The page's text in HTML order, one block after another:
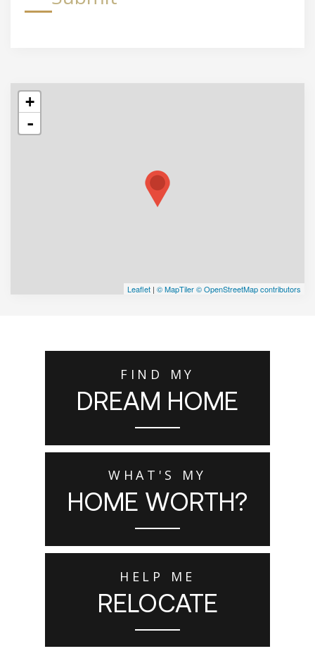
+
-
Leaflet | © MapTiler© OpenStreetMap contributors
FIND MY
DREAM HOME
WHAT'S MY
HOME WORTH?
HELP ME
RELOCATE